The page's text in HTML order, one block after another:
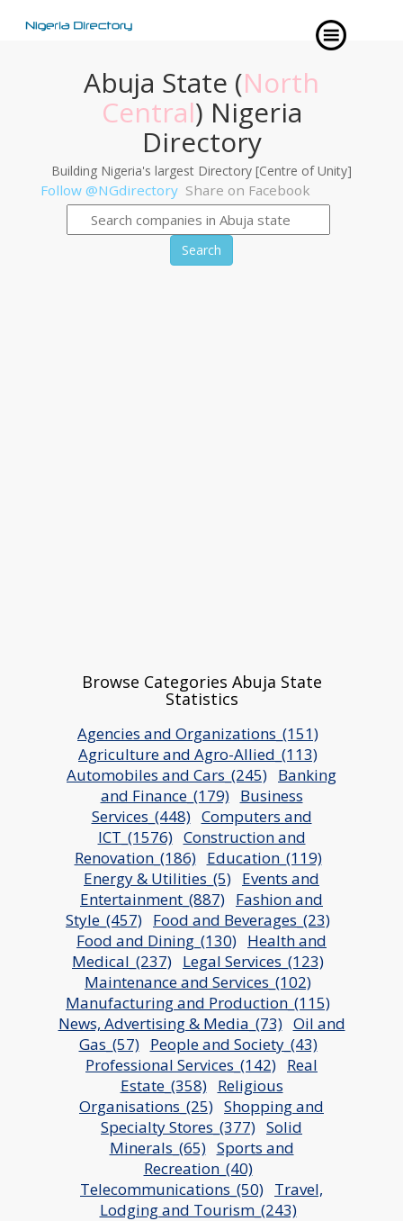
Abuja State (North
Central) Nigeria
Directory
Building Nigeria's largest Directory [Centre of Unity]
Follow @NGdirectory Share on Facebook
Search
Browse Categories Abuja State
Statistics
Agencies and Organizations_(151)
Agriculture and Agro-Allied_(113)
Automobiles and Cars_(245) Banking
and Finance_(179) Business
Services_(448) Computers and
ICT_(1576) Construction and
Renovation_(186) Education_(119)
Energy & Utilities_(5) Events and
Entertainment_(887) Fashion and
Style_(457) Food and Beverages_(23)
Food and Dining_(130) Health and
Medical_(237) Legal Services_(123)
Maintenance and Services_(102)
Manufacturing and Production_(115)
News, Advertising & Media_(73) Oil and
Gas_(57) People and Society_(43)
Professional Services_(142) Real
Estate_(358) Religious
Organisations_(25) Shopping and
Specialty Stores_(377) Solid
Minerals_(65) Sports and
Recreation_(40)
Telecommunications_(50) Travel,
Lodging and Tourism_(243)